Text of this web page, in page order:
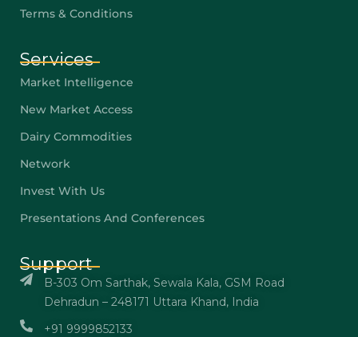
Terms & Conditions
Services
Market Intelligence
New Market Access
Dairy Commodities
Network
Invest With Us
Presentations And Conferences
Support
B-303 Om Sarthak, Sewala Kala, GSM Road
Dehradun – 248171 Uttara Khand, India
+91 9999852133